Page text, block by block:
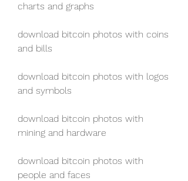
charts and graphs
download bitcoin photos with coins
and bills
download bitcoin photos with logos
and symbols
download bitcoin photos with
mining and hardware
download bitcoin photos with
people and faces